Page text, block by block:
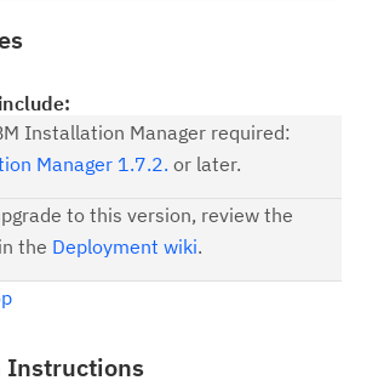
Installation Manager required:
Manager 1.7.2. or later.
to this version, review the
the Deployment wiki.